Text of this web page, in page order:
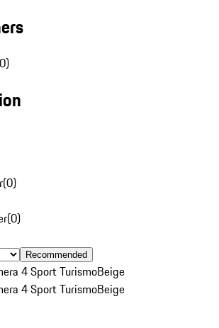
(0)
(0)
Recommended
4 Sport TurismoBeige
4 Sport TurismoBeige